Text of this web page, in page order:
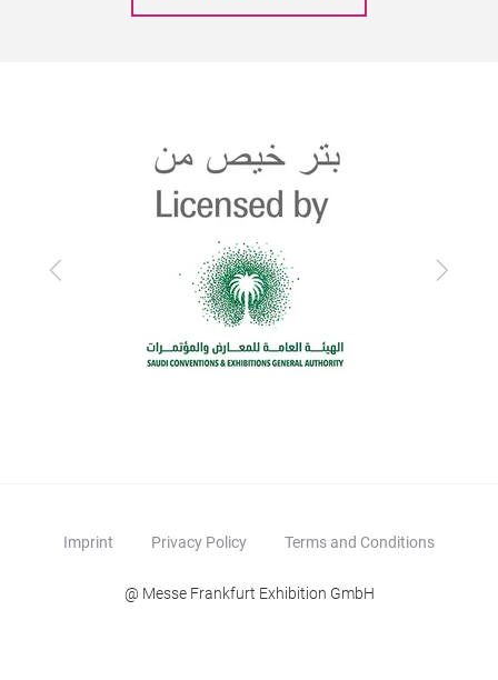
Previous Next
Imprint Privacy Policy Terms and Conditions
@ Messe Frankfurt Exhibition GmbH